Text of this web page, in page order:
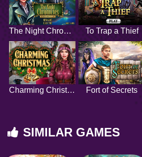
The Night Chronicles To Trap a Thief
Charming Christmas Fort of Secrets
SIMILAR GAMES